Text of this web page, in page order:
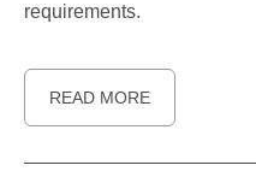
requirements.
READ MORE